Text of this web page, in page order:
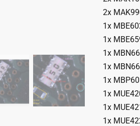
2x
1x
1x
1x
1x
1x
1x
1x
1x